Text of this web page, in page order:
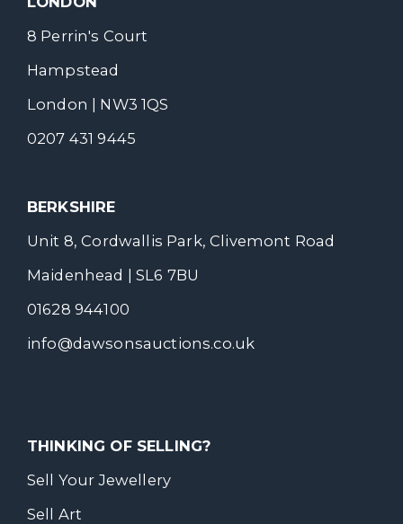
8 Perrin's Court
Hampstead
London | NW3 1QS
0207 431 9445
BERKSHIRE
Unit 8, Cordwallis Park, Clivemont Road
Maidenhead | SL6 7BU
01628 944100
info@dawsonsauctions.co.uk
THINKING OF SELLING?
Sell Your Jewellery
Sell Art